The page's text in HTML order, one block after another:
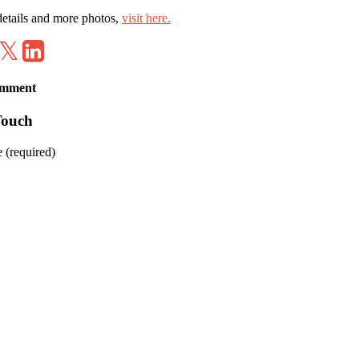
and more photos, visit here.
TweetShare
on
(required)